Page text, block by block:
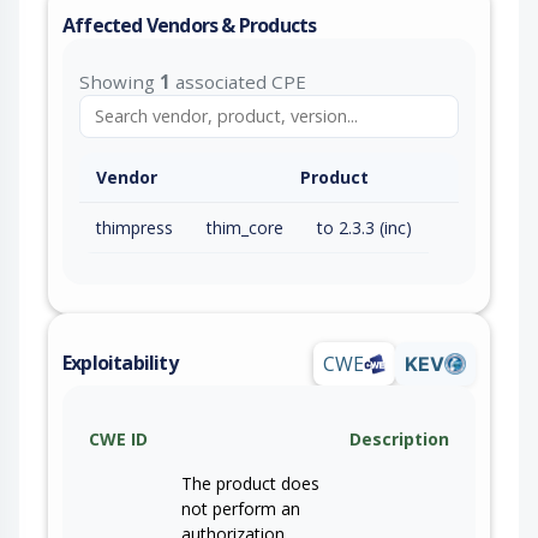
Affected Vendors & Products
Showing 1 associated CPE
Vendor Product
thimpress thim_core to 2.3.3 (inc)
Exploitability CWE KEV
CWE ID
Description
The product does
not perform an
authorization